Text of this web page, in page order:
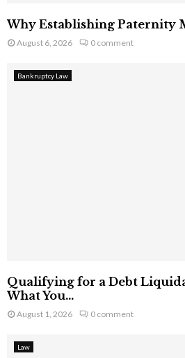
Why Establishing Paternity
August 6, 2026 0 comment
Bankruptcy Law
Qualifying for a Debt
What You...
August 1, 2026 0 comment
Law